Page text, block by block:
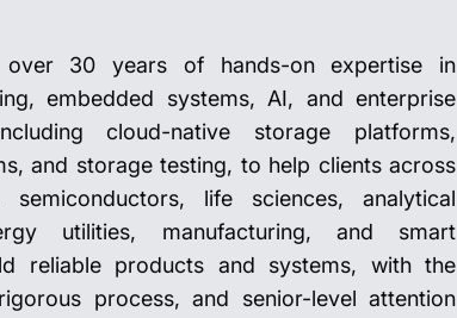
over 30 years of hands-on expertise in
embedded systems, AI, and enterprise
cloud-native storage platforms,
and storage testing, to help clients across
semiconductors, life sciences, analytical
utilities, manufacturing, and smart
reliable products and systems, with the
process, and senior-level attention